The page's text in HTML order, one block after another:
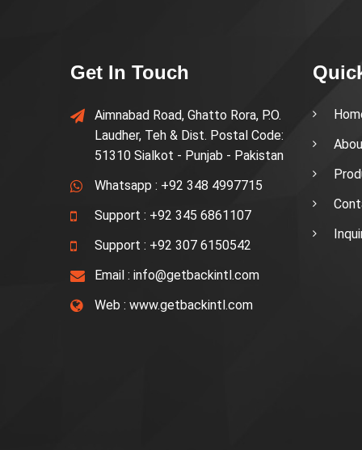
Get In Touch
Aimnabad Road, Ghatto Rora, P.O.
Laudher, Teh & Dist. Postal Code:
51310 Sialkot - Punjab - Pakistan
Whatsapp : +92 348 4997715
Support : +92 345 6861107
Support : +92 307 6150542
Email : info@getbackintl.com
Web : www.getbackintl.com